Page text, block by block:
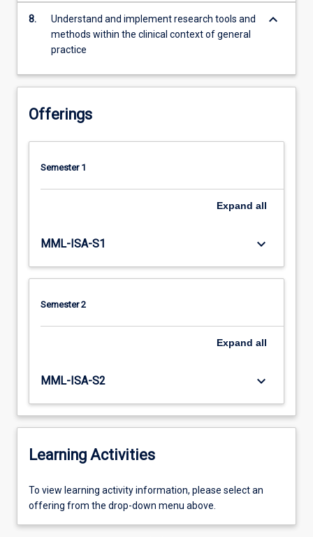
8.
Understand and implement research tools and
methods within the clinical context of general
practice
keyboard_arrow_down
Offerings
Semester 1
Expand all
MML-ISA-S1 keyboard_arrow_down
Semester 2
Expand all
MML-ISA-S2 keyboard_arrow_down
Learning Activities
To
view
To view learning activity information, please select an
offering from the drop-down menu above.